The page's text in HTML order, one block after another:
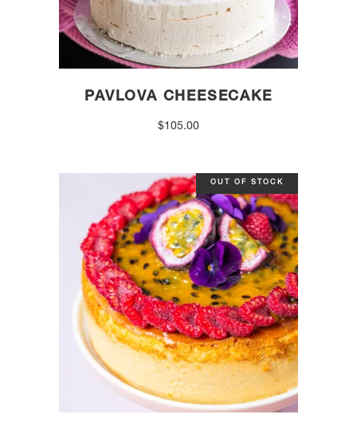
PAVLOVA CHEESECAKE
$105.00
OUT OF STOCK